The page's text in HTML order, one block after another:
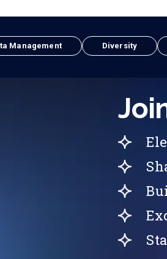
Management Diversity